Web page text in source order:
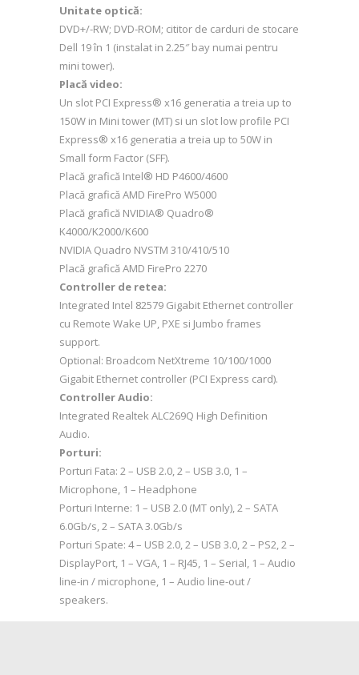
Unitate optică:
DVD+/-RW; DVD-ROM; cititor de carduri de stocare
Dell 19 în 1 (instalat in 2.25″ bay numai pentru
mini tower).
Placă video:
Un slot PCI Express® x16 generatia a treia up to
150W in Mini tower (MT) si un slot low profile PCI
Express® x16 generatia a treia up to 50W in
Small form Factor (SFF).
Placă grafică Intel® HD P4600/4600
Placă grafică AMD FirePro W5000
Placă grafică NVIDIA® Quadro®
K4000/K2000/K600
NVIDIA Quadro NVSTM 310/410/510
Placă grafică AMD FirePro 2270
Controller de retea:
Integrated Intel 82579 Gigabit Ethernet controller
cu Remote Wake UP, PXE si Jumbo frames
support.
Optional: Broadcom NetXtreme 10/100/1000
Gigabit Ethernet controller (PCI Express card).
Controller Audio:
Integrated Realtek ALC269Q High Definition
Audio.
Porturi:
Porturi Fata: 2 – USB 2.0, 2 – USB 3.0, 1 –
Microphone, 1 – Headphone
Porturi Interne: 1 – USB 2.0 (MT only), 2 – SATA
6.0Gb/s, 2 – SATA 3.0Gb/s
Porturi Spate: 4 – USB 2.0, 2 – USB 3.0, 2 – PS2, 2 –
DisplayPort, 1 – VGA, 1 – RJ45, 1 – Serial, 1 – Audio
line-in / microphone, 1 – Audio line-out /
speakers.